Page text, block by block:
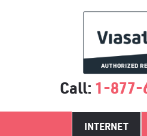
Call: 1-877-
INTERNET